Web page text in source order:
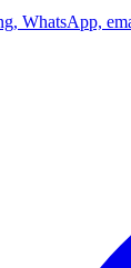
WhatsApp,